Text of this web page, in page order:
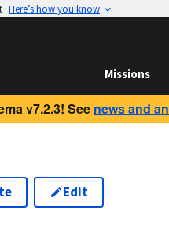
Here’s how you know
Missions
v7.2.3! See news and
Edit